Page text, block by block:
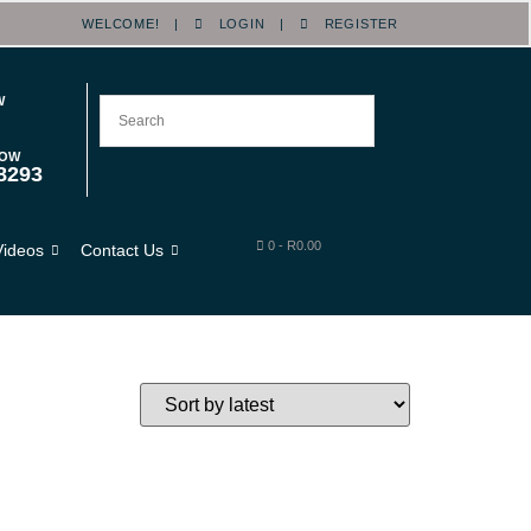
WELCOME! | LOGIN | REGISTER
Contact Us 0- R0.00